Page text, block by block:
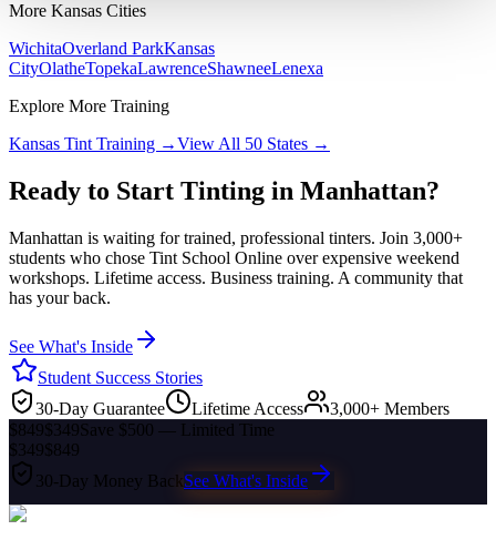
More Kansas Cities
WichitaOverland ParkKansas
CityOlatheTopekaLawrenceShawneeLenexa
Explore More Training
Kansas Tint Training →View All 50 States →
Ready to Start Tinting in Manhattan?
Manhattan is waiting for trained, professional tinters. Join 3,000+
students who chose Tint School Online over expensive weekend
workshops. Lifetime access. Business training. A community that
has your back.
See What's Inside
Student Success Stories
30-Day Guarantee
Lifetime Access
3,000+ Members
$849$349Save $500 — Limited Time
$349$849
30-Day Money BackSee What's Inside